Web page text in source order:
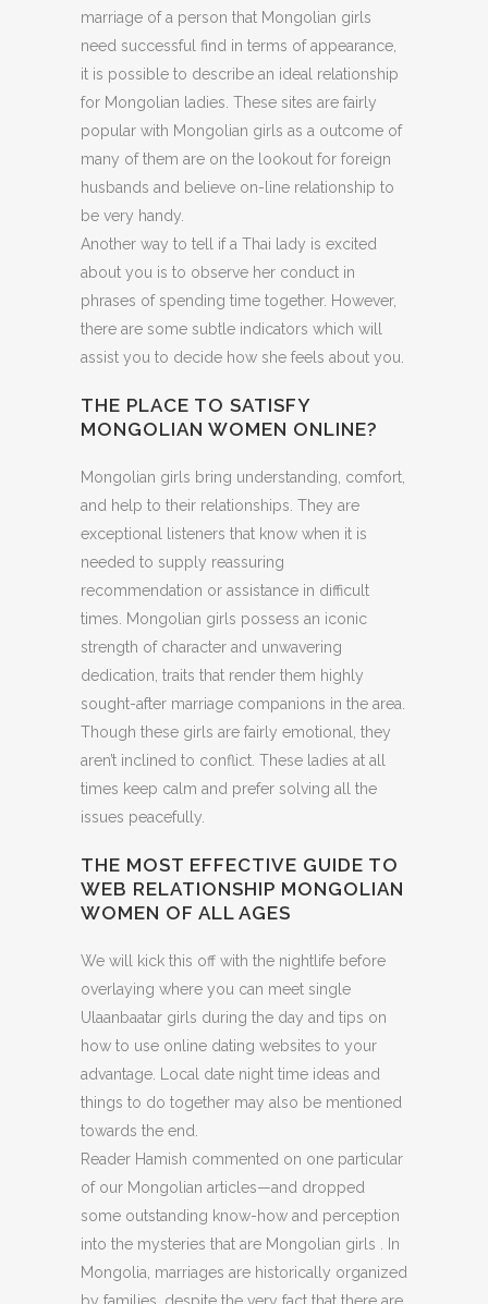
marriage of a person that Mongolian girls
need successful find in terms of appearance,
it is possible to describe an ideal relationship
for Mongolian ladies. These sites are fairly
popular with Mongolian girls as a outcome of
many of them are on the lookout for foreign
husbands and believe on-line relationship to
be very handy.
Another way to tell if a Thai lady is excited
about you is to observe her conduct in
phrases of spending time together. However,
there are some subtle indicators which will
assist you to decide how she feels about you.
THE PLACE TO SATISFY
MONGOLIAN WOMEN ONLINE?
Mongolian girls bring understanding, comfort,
and help to their relationships. They are
exceptional listeners that know when it is
needed to supply reassuring
recommendation or assistance in difficult
times. Mongolian girls possess an iconic
strength of character and unwavering
dedication, traits that render them highly
sought-after marriage companions in the area.
Though these girls are fairly emotional, they
aren’t inclined to conflict. These ladies at all
times keep calm and prefer solving all the
issues peacefully.
THE MOST EFFECTIVE GUIDE TO
WEB RELATIONSHIP MONGOLIAN
WOMEN OF ALL AGES
We will kick this off with the nightlife before
overlaying where you can meet single
Ulaanbaatar girls during the day and tips on
how to use online dating websites to your
advantage. Local date night time ideas and
things to do together may also be mentioned
towards the end.
Reader Hamish commented on one particular
of our Mongolian articles—and dropped
some outstanding know-how and perception
into the mysteries that are Mongolian girls . In
Mongolia, marriages are historically organized